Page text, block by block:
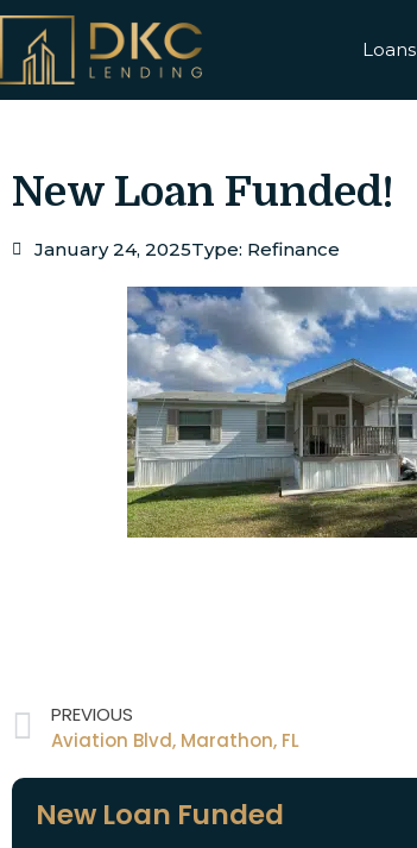
Loans
New Loan Funded!
January 24, 2025Type: Refinance
PREVIOUS
Aviation Blvd, Marathon, FL
New Loan Funded